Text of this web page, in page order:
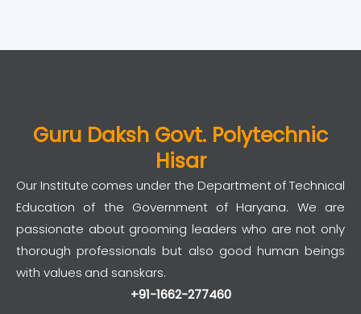
Guru Daksh Govt. Polytechnic
Hisar
Our Institute comes under the Department of Technical
Education of the Government of Haryana. We are
passionate about grooming leaders who are not only
thorough professionals but also good human beings
with values and sanskars.
+91-1662-277460